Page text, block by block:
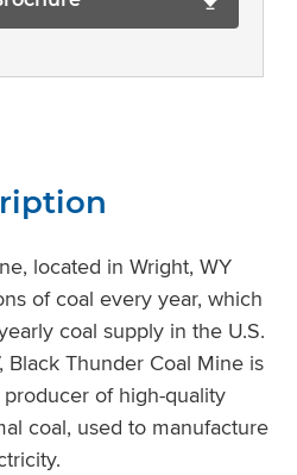
located in Wright, WY
of coal every year, which
coal supply in the U.S.
Black Thunder Coal Mine is
of high-quality
coal, used to manufacture